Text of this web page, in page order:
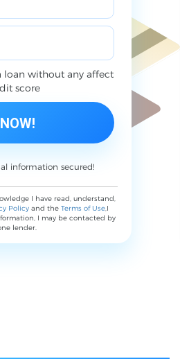
without any affect
score
information secured!
I have read, understand,
Policy and theTerms of Use,I
I may be contacted by
lender.